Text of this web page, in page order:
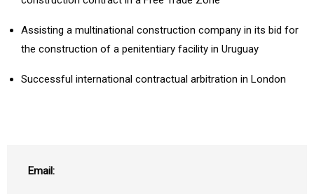
Assisting a multinational construction company in its bid for
the construction of a penitentiary facility in Uruguay
Successful international contractual arbitration in London
Email: